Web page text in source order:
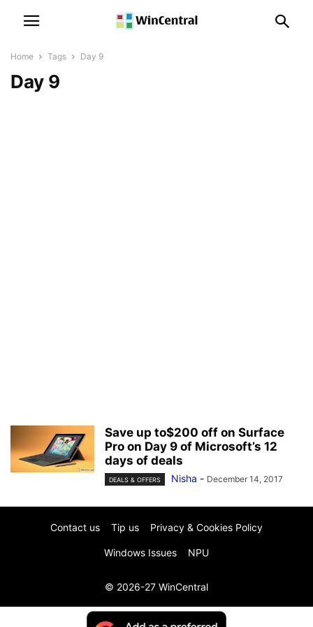
Home Tags Day 9
Day 9
Save up to$200 off on Surface
Pro on Day 9 of Microsoft’s 12
days of deals
DEALS & OFFERS Nisha - December 14, 2017
Contact us Tip us Privacy & Cookies Policy
Windows Issues NPU
© 2026-27 WinCentral